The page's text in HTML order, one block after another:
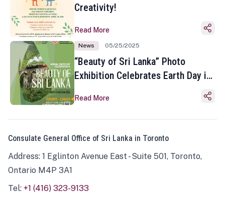
Creativity!
Read More
News 05/25/2025
“Beauty of Sri Lanka” Photo
Exhibition Celebrates Earth Day in
Read More
Consulate General Office of Sri Lanka in Toronto
Address: 1 Eglinton Avenue East - Suite 501, Toronto,
Ontario M4P 3A1
Tel: +1 (416) 323-9133